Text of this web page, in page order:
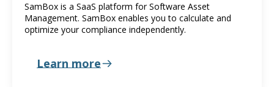
SamBox is a SaaS platform for Software Asset
Management. SamBox enables you to calculate and
optimize your compliance independently.
Learn more